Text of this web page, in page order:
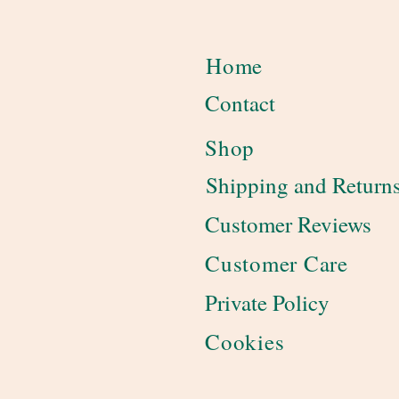
Home
Contact
Shop
Shipping and
Customer Reviews
Customer Care
Private Policy
Cookies